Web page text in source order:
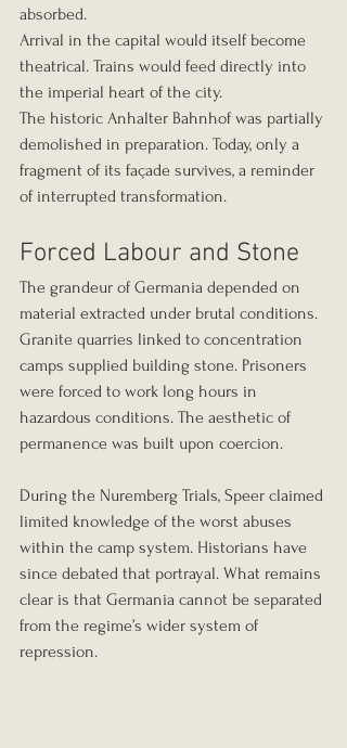
absorbed.
Arrival in the capital would itself become
theatrical. Trains would feed directly into
the imperial heart of the city.
The historic Anhalter Bahnhof was partially
demolished in preparation. Today, only a
fragment of its façade survives, a reminder
of interrupted transformation.
Forced Labour and Stone
The grandeur of Germania depended on
material extracted under brutal conditions.
Granite quarries linked to concentration
camps supplied building stone. Prisoners
were forced to work long hours in
hazardous conditions. The aesthetic of
permanence was built upon coercion.
During the Nuremberg Trials, Speer claimed
limited knowledge of the worst abuses
within the camp system. Historians have
since debated that portrayal. What remains
clear is that Germania cannot be separated
from the regime’s wider system of
repression.